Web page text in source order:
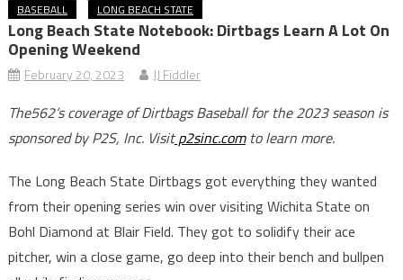
BASEBALL LONG BEACH STATE
Long Beach State Notebook: Dirtbags Learn A Lot On
Opening Weekend
February 20, 2023 JJ Fiddler
The562’s coverage of Dirtbags Baseball for the 2023 season is
sponsored by P2S, Inc. Visitp2sinc.comto learn more.
The Long Beach State Dirtbags got everything they wanted
from their opening series win over visiting Wichita State on
Bohl Diamond at Blair Field. They got to solidify their ace
pitcher, win a close game, go deep into their bench and bullpen